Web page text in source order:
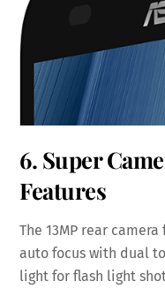
6. Super
Features
The 13MP rear
auto focus with dual
light for flash light